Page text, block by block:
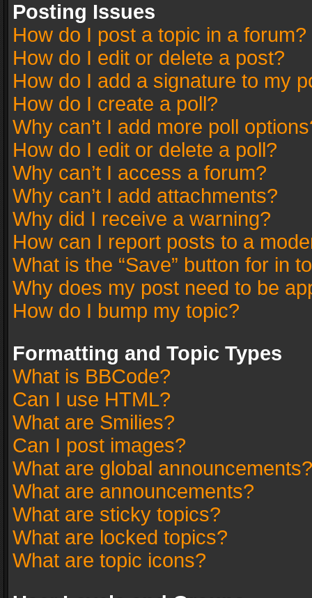
Posting Issues
How do I post a topic in a forum?
How do I edit or delete a post?
How do I add a signature to my
How do I create a poll?
Why can’t I add more poll
How do I edit or delete a poll?
Why can’t I access a forum?
Why can’t I add attachments?
Why did I receive a warning?
How can I report posts to a
What is the “Save” button for in
Why does my post need to be
How do I bump my topic?
Formatting and Topic Types
What is BBCode?
Can I use HTML?
What are Smilies?
Can I post images?
What are global announcements?
What are announcements?
What are sticky topics?
What are locked topics?
What are topic icons?